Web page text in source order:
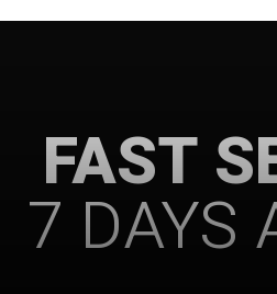
FAST
7 DAYS